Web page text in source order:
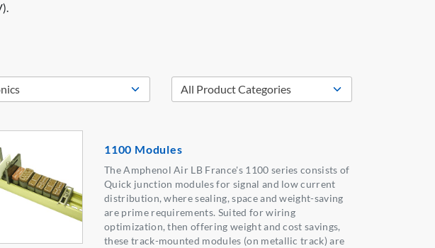
1100 Modules
The Amphenol Air LB France's 1100 series consists of
Quick junction modules for signal and low current
distribution, where sealing, space and weight-saving
are prime requirements. Suited for wiring
optimization, then offering weight and cost savings,
these track-mounted modules (on metallic track) are